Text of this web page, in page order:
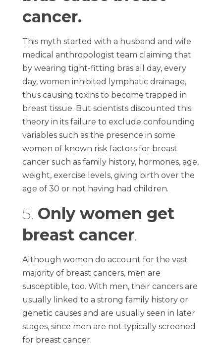
cancer.
This myth started with a husband and wife
medical anthropologist team claiming that
by wearing tight-fitting bras all day, every
day, women inhibited lymphatic drainage,
thus causing toxins to become trapped in
breast tissue. But scientists discounted this
theory in its failure to exclude confounding
variables such as the presence in some
women of known risk factors for breast
cancer such as family history, hormones, age,
weight, exercise levels, giving birth over the
age of 30 or not having had children.
5. Only women get
breast cancer.
Although women do account for the vast
majority of breast cancers, men are
susceptible, too. With men, their cancers are
usually linked to a strong family history or
genetic causes and are usually seen in later
stages, since men are not typically screened
for breast cancer.